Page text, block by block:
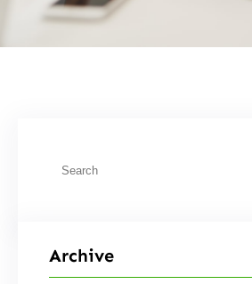
Archive